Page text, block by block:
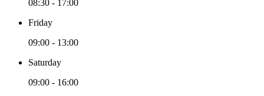
08:30 - 17:00
Friday
09:00 - 13:00
Saturday
09:00 - 16:00